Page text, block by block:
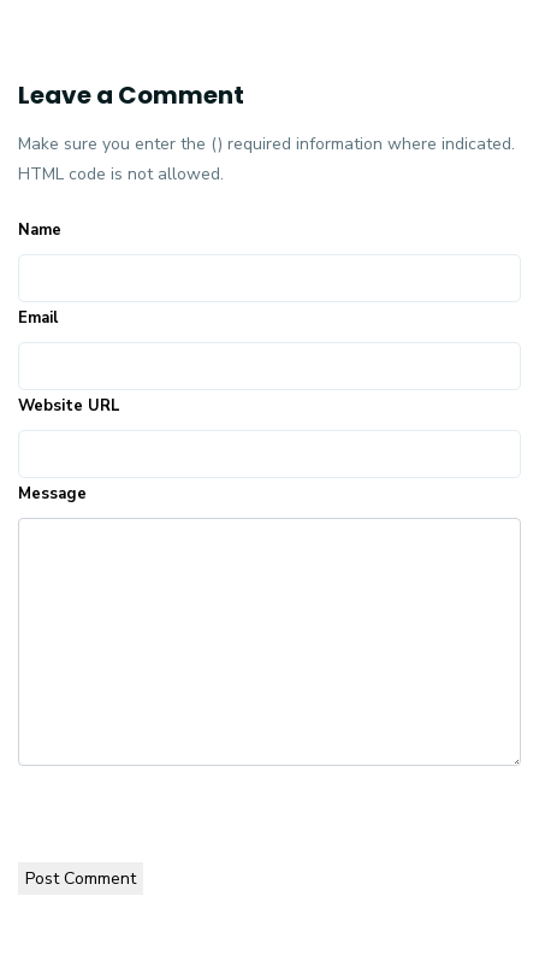
Leave a Comment
Make sure you enter the () required information where indicated.
HTML code is not allowed.
Name
Email
Website URL
Message
Post Comment